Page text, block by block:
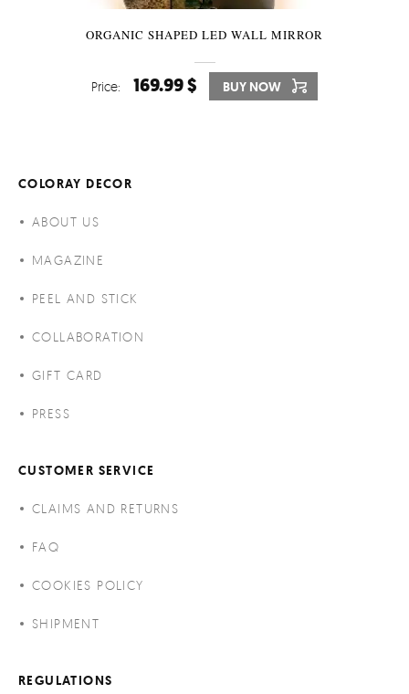
ORGANIC SHAPED LED WALL MIRROR
Price: 169.99 $ BUY NOW
COLORAY DECOR
ABOUT US
MAGAZINE
PEEL AND STICK
COLLABORATION
GIFT CARD
PRESS
CUSTOMER SERVICE
CLAIMS AND RETURNS
FAQ
COOKIES POLICY
SHIPMENT
REGULATIONS